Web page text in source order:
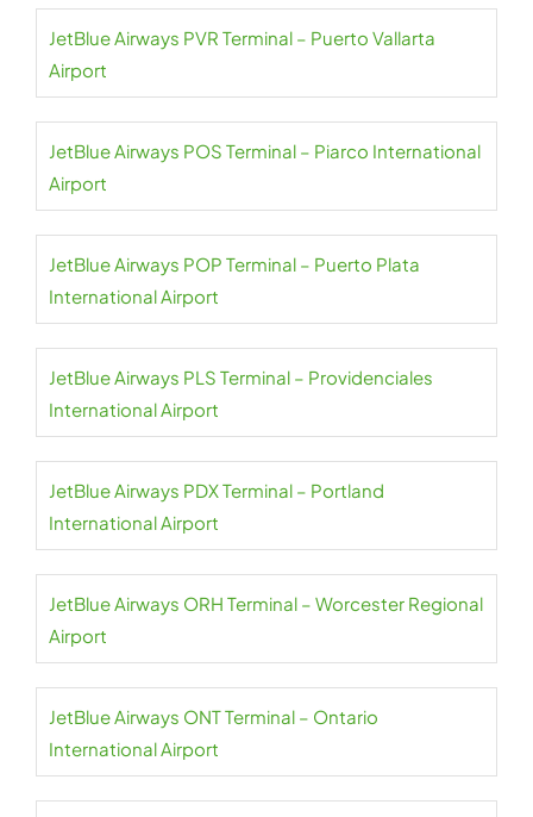
JetBlue Airways PVR Terminal – Puerto Vallarta
Airport
JetBlue Airways POS Terminal – Piarco International
Airport
JetBlue Airways POP Terminal – Puerto Plata
International Airport
JetBlue Airways PLS Terminal – Providenciales
International Airport
JetBlue Airways PDX Terminal – Portland
International Airport
JetBlue Airways ORH Terminal – Worcester Regional
Airport
JetBlue Airways ONT Terminal – Ontario
International Airport